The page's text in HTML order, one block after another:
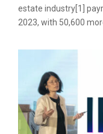
estate industry[1]
2023, with 50,600